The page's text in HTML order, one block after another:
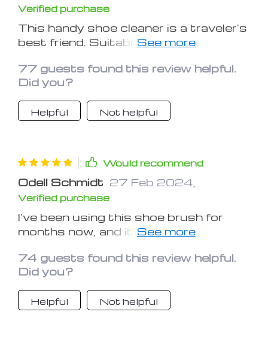
Verified purchase
This handy shoe cleaner is a traveler's
best friend. Suitable for various shoe
Compact and efficient, it ensures
your footwear stays pristine during
trips.
77 guests found this review helpful.
Did you?
Helpful Not helpful
Would recommend
Odell Schmidt 27 Feb 2024
Verified purchase
I've been using this shoe brush for
months now, and it's still as effective
investment for maintaining shoe
cleanliness
74 guests found this review helpful.
Did you?
Helpful Not helpful